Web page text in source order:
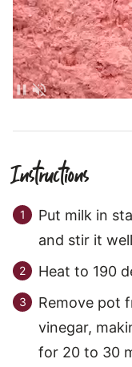
Instructions
Put milk in
and stir it
Heat to 190
Remove pot
vinegar,
for 20 to 30